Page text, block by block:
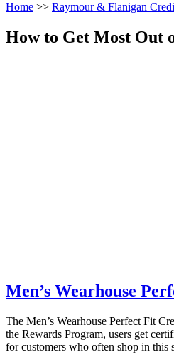
Home >> Raymour & Flanigan
How to Get Most Out
Men’s Wearhouse
The Men’s Wearhouse Perfect Fit
the Rewards Program, users get
for customers who often shop in this